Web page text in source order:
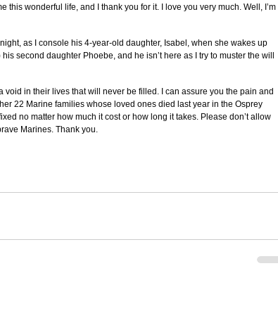
this wonderful life, and I thank you for it. I love you very much. Well, I’m
as I console his 4-year-old daughter, Isabel, when she wakes up
second daughter Phoebe, and he isn’t here as I try to muster the will
in their lives that will never be filled. I can assure you the pain and
22 Marine families whose loved ones died last year in the Osprey
no matter how much it cost or how long it takes. Please don’t allow
Marines. Thank you.